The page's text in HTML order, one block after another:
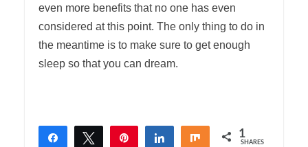
even more benefits that no one has even
considered at this point. The only thing to do in
the meantime is to make sure to get enough
sleep so that you can dream.
Share Tweet Share Share 1
SHARES